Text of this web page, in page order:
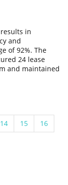
in
and
of 92%. The
24 lease
and maintained
14 15
16